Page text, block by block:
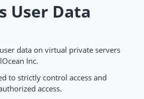
User Data
data on virtual private servers
Inc.
to strictly control access and
access.